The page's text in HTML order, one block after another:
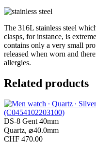
The 316L stainless steel
clasps, for instance, is
contains only a very small
released when worn and
allergies.
Related products
DS-8 Gent 40mm
Quartz, ⌀40.0mm
CHF 470.00